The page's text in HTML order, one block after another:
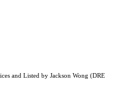
and Listed by Jackson Wong (DRE